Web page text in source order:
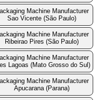
Machine Manufacturer
Sao Vicente (São Paulo)
Machine Manufacturer
Ribeirao Pires (São Paulo)
Machine Manufacturer
Lagoas (Mato Grosso do Sul)
Machine Manufacturer
Apucarana (Parana)